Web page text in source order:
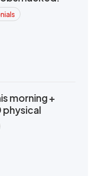
morning +
physical